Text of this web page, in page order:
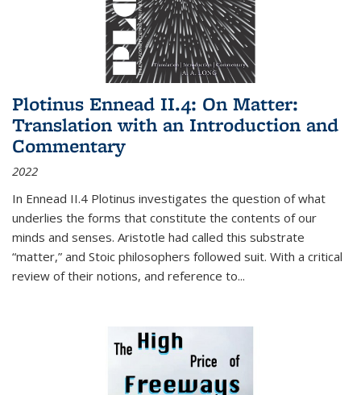
Plotinus Ennead II.4: On Matter:
Translation with an Introduction and
Commentary
2022
In Ennead II.4 Plotinus investigates the question of what
underlies the forms that constitute the contents of our
minds and senses. Aristotle had called this substrate
“matter,” and Stoic philosophers followed suit. With a critical
review of their notions, and reference to...